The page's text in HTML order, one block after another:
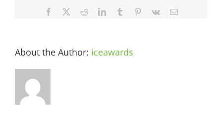
Facebook RedditLinkedInTumblr Pinterest
Vk Email
About the Author: iceawards